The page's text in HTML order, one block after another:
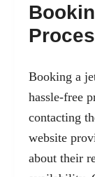
Booking a
hassle-free
contacting
website
about their